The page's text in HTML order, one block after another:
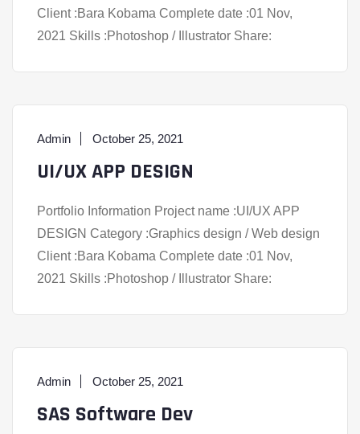
Client :Bara Kobama Complete date :01 Nov,
2021 Skills :Photoshop / Illustrator Share:
Admin October 25, 2021
UI/UX APP DESIGN
Portfolio Information Project name :UI/UX APP
DESIGN Category :Graphics design / Web design
Client :Bara Kobama Complete date :01 Nov,
2021 Skills :Photoshop / Illustrator Share:
Admin October 25, 2021
SAS Software Dev